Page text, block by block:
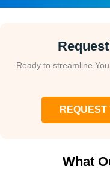
Ready to streamline
What